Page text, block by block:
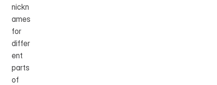
nickn
ames
for
differ
ent
parts
of